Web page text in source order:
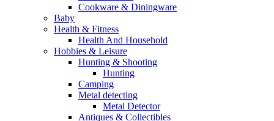
Cookware & Diningware
Baby
Health & Fitness
Health And Household
Hobbies & Leisure
Hunting & Shooting
Hunting
Camping
Metal detecting
Metal Detector
Antiques & Collectibles